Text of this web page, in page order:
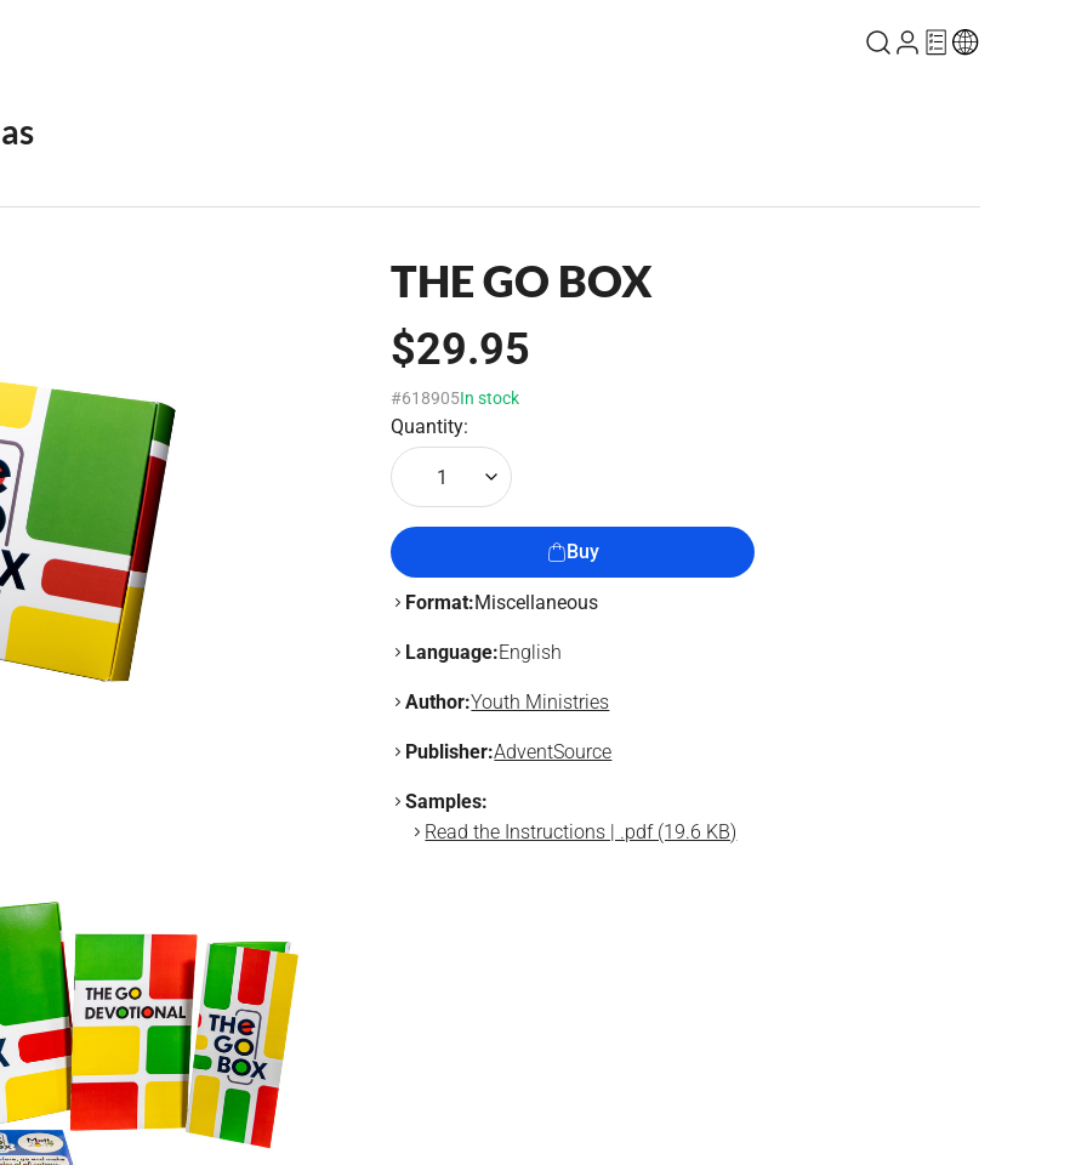
THE GO BOX
$29.95
#618905In stock
Quantity:
1
Buy
Format:Miscellaneous
Language:English
Author:Youth Ministries
Publisher:AdventSource
Samples:
Read the Instructions | .pdf (19.6 KB)